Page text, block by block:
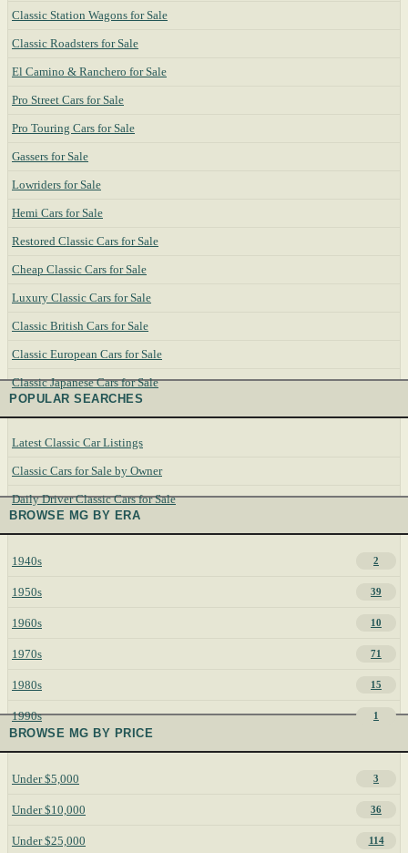
Classic Station Wagons for Sale
Classic Roadsters for Sale
El Camino & Ranchero for Sale
Pro Street Cars for Sale
Pro Touring Cars for Sale
Gassers for Sale
Lowriders for Sale
Hemi Cars for Sale
Restored Classic Cars for Sale
Cheap Classic Cars for Sale
Luxury Classic Cars for Sale
Classic British Cars for Sale
Classic European Cars for Sale
Classic Japanese Cars for Sale
POPULAR SEARCHES
Latest Classic Car Listings
Classic Cars for Sale by Owner
Daily Driver Classic Cars for Sale
BROWSE MG BY ERA
1940s 2
1950s 39
1960s 10
1970s 71
1980s 15
1990s 1
BROWSE MG BY PRICE
Under $5,000 3
Under $10,000 36
Under $25,000 114